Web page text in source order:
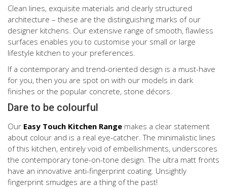
Clean lines, exquisite materials and clearly structured
architecture – these are the distinguishing marks of our
designer kitchens. Our extensive range of smooth, flawless
surfaces enables you to customise your small or large
lifestyle kitchen to your preferences.
If a contemporary and trend-oriented design is a must-have
for you, then you are spot on with our models in dark
finishes or the popular concrete, stone décors.
Dare to be colourful
Our Easy Touch Kitchen Range makes a clear statement
about colour and is a real eye-catcher. The minimalistic lines
of this kitchen, entirely void of embellishments, underscores
the contemporary tone-on-tone design. The ultra matt fronts
have an innovative anti-fingerprint coating. Unsightly
fingerprint smudges are a thing of the past!